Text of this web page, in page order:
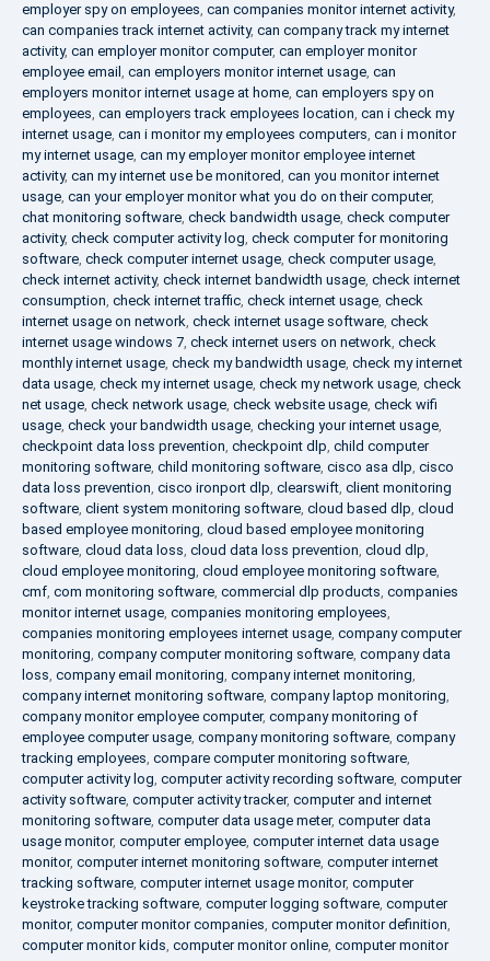
employer spy on employees, can companies monitor internet activity,
can companies track internet activity, can company track my internet
activity, can employer monitor computer, can employer monitor
employee email , can employers monitor internet usage, can
employers monitor internet usage at home, can employers spy on
employees, can employers track employees location, can i check my
internet usage, can i monitor my employees computers, can i monitor
my internet usage, can my employer monitor employee internet
activity, can my internet use be monitored, can you monitor internet
usage, can your employer monitor what you do on their computer,
chat monitoring software, check bandwidth usage, check computer
activity, check computer activity log, check computer for monitoring
software, check computer internet usage, check computer usage,
check internet activity, check internet bandwidth usage, check internet
consumption, check internet traffic, check internet usage, check
internet usage on network, check internet usage software, check
internet usage windows 7, check internet users on network, check
monthly internet usage, check my bandwidth usage, check my internet
data usage, check my internet usage, check my network usage, check
net usage, check network usage, check website usage, check wifi
usage, check your bandwidth usage, checking your internet usage,
checkpoint data loss prevention, checkpoint dlp, child computer
monitoring software, child monitoring software, cisco asa dlp, cisco
data loss prevention, cisco ironport dlp, clearswift, client monitoring
software, client system monitoring software, cloud based dlp, cloud
based employee monitoring, cloud based employee monitoring
software, cloud data loss, cloud data loss prevention, cloud dlp,
cloud employee monitoring, cloud employee monitoring software,
cmf, com monitoring software, commercial dlp products, companies
monitor internet usage, companies monitoring employees,
companies monitoring employees internet usage, company computer
monitoring, company computer monitoring software, company data
loss, company email monitoring, company internet monitoring,
company internet monitoring software, company laptop monitoring,
company monitor employee computer, company monitoring of
employee computer usage, company monitoring software, company
tracking employees, compare computer monitoring software,
computer activity log, computer activity recording software, computer
activity software, computer activity tracker, computer and internet
monitoring software, computer data usage meter, computer data
usage monitor, computer employee, computer internet data usage
monitor, computer internet monitoring software, computer internet
tracking software, computer internet usage monitor, computer
keystroke tracking software, computer logging software, computer
monitor, computer monitor companies, computer monitor definition,
computer monitor kids, computer monitor online, computer monitor